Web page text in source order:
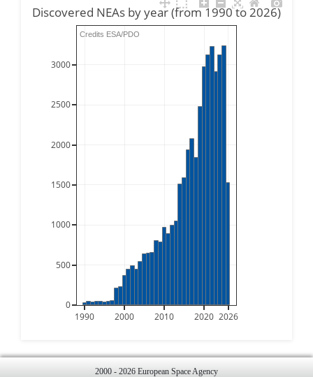
1990 2000 2010 2020 2026
0
500
1000
1500
2000
2500
3000
Discovered NEAs by year (from 1990 to 2026)
Credits ESA/PDO
2000 - 2026 European Space Agency